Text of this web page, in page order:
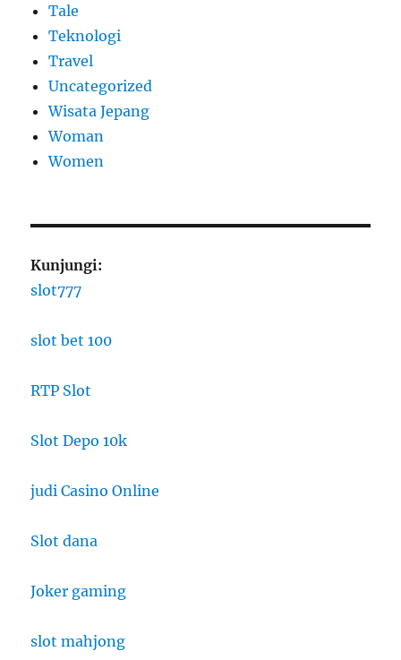
Tale
Teknologi
Travel
Uncategorized
Wisata Jepang
Woman
Women
Kunjungi:
slot777
slot bet 100
RTP Slot
Slot Depo 10k
judi Casino Online
Slot dana
Joker gaming
slot mahjong